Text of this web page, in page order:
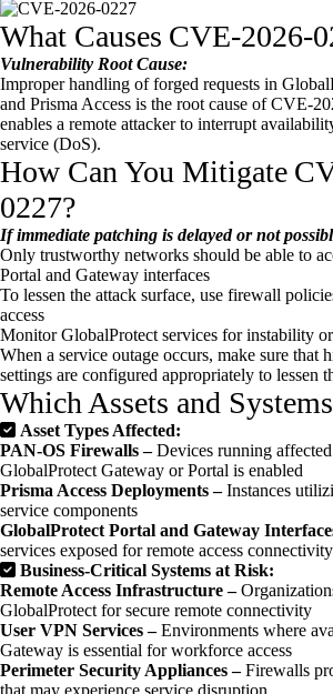
What Causes CVE-2026-
Vulnerability Root Cause:
Improper handling of forged requests in
and Prisma Access is the root cause of CVE-
enables a remote attacker to interrupt
service (DoS).
How Can You Mitigate
0227?
If immediate patching is delayed or not
Only trustworthy networks should be able to
Portal and Gateway interfaces
To lessen the attack surface, use firewall
access
Monitor GlobalProtect services for instability
When a service outage occurs, make sure
settings are configured appropriately to lessen
Which Assets and
Asset Types Affected:
PAN-OS Firewalls –Devices running
GlobalProtect Gateway or Portal is enabled
Prisma Access Deployments –Instances
service components
GlobalProtect Portal and Gateway
services exposed for remote access connectivity
Business-Critical Systems at Risk:
Remote Access Infrastructure –
GlobalProtect for secure remote connectivity
User VPN Services –Environments where
Gateway is essential for workforce access
Perimeter Security Appliances –Firewalls